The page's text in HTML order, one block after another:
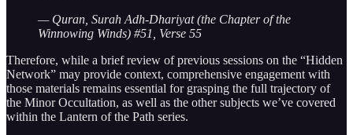
— Quran, Surah Adh-Dhariyat (the Chapter of the
Winnowing Winds) #51, Verse 55
Therefore, while a brief review of previous sessions on the “Hidden
Network” may provide context, comprehensive engagement with
those materials remains essential for grasping the full trajectory of
the Minor Occultation, as well as the other subjects we’ve covered
within the Lantern of the Path series.